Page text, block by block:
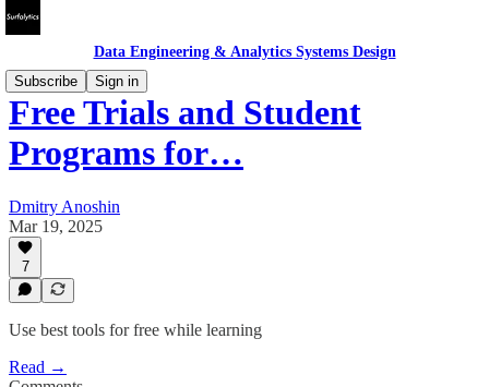
Data Engineering & Analytics Systems Design
Subscribe
Sign in
Free Trials and Student
Programs for…
Dmitry Anoshin
Mar 19, 2025
7
Use best tools for free while learning
Read →